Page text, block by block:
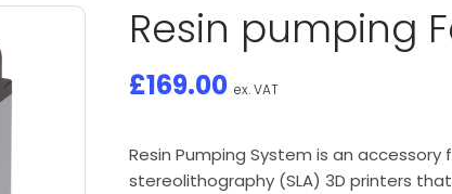
Resin pumping
£169.00 ex. VAT
Resin Pumping System is an accessory
stereolithography (SLA) 3D printers